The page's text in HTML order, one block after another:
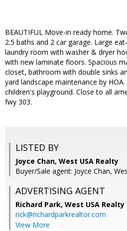
BEAUTIFUL Move-in ready home.
2.5 baths and 2 car garage. Large
laundry room with washer & dryer
with new laminate floors. Spacious
closet, bathroom with double sinks
yard landscape maintenance by
children's playground. Close to all
fwy 303.
LISTED BY
Joyce Chan, West USA Realty
Buyer/Sale agent: Joyce Chan,
ADVERTISING AGENT
Richard Park, West USA Realty
rick@richardparkrealtor.com
View More